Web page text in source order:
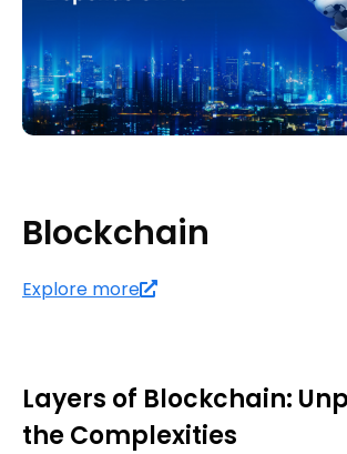
Blockchain
Explore more
Layers of Blockchain:
the Complexities